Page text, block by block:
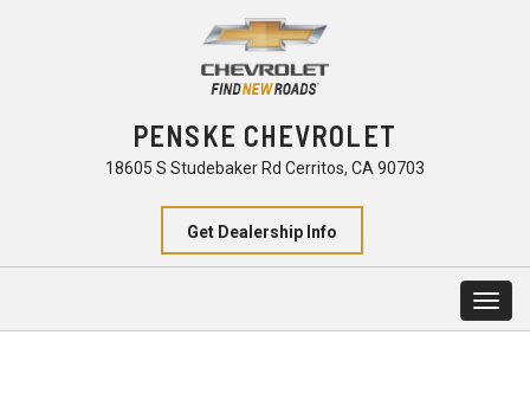
PENSKE CHEVROLET
18605 S Studebaker Rd Cerritos, CA 90703
Get Dealership Info